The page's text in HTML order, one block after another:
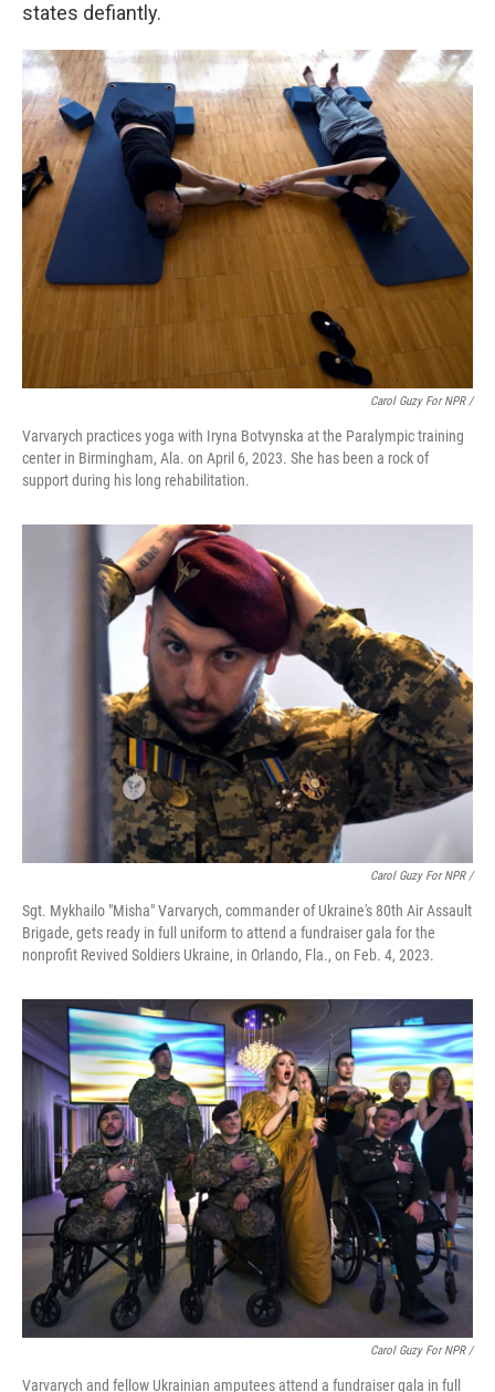
states defiantly.
Carol Guzy For NPR /
Varvarych practices yoga with Iryna Botvynska at the Paralympic training
center in Birmingham, Ala. on April 6, 2023. She has been a rock of
support during his long rehabilitation.
Carol Guzy For NPR /
Sgt. Mykhailo "Misha" Varvarych, commander of Ukraine's 80th Air Assault
Brigade, gets ready in full uniform to attend a fundraiser gala for the
nonprofit Revived Soldiers Ukraine, in Orlando, Fla., on Feb. 4, 2023.
Carol Guzy For NPR /
Varvarych and fellow Ukrainian amputees attend a fundraiser gala in full